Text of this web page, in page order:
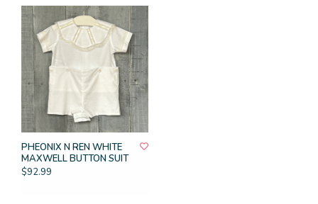
PHEONIX N REN WHITE
MAXWELL BUTTON SUIT
$92.99